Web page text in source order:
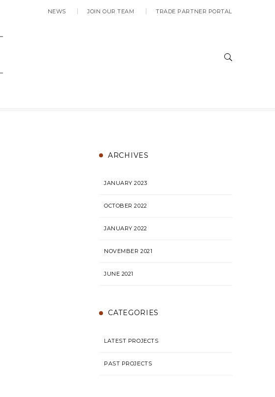
NEWS JOIN OUR TEAM TRADE PARTNER PORTAL
ARCHIVES
JANUARY 2023
OCTOBER 2022
JANUARY 2022
NOVEMBER 2021
JUNE 2021
CATEGORIES
LATEST PROJECTS
PAST PROJECTS